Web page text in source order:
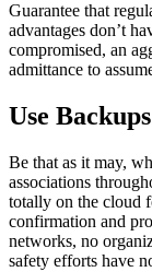
Guarantee that
advantages don’t
compromised, an
admittance to
Use
Be that as it may,
associations
totally on the cloud
confirmation and
networks, no
safety efforts have